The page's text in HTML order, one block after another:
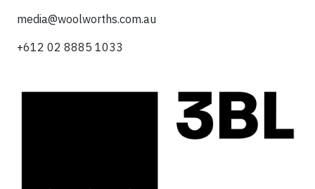
media@woolworths.com.au
+612 02 8885 1033